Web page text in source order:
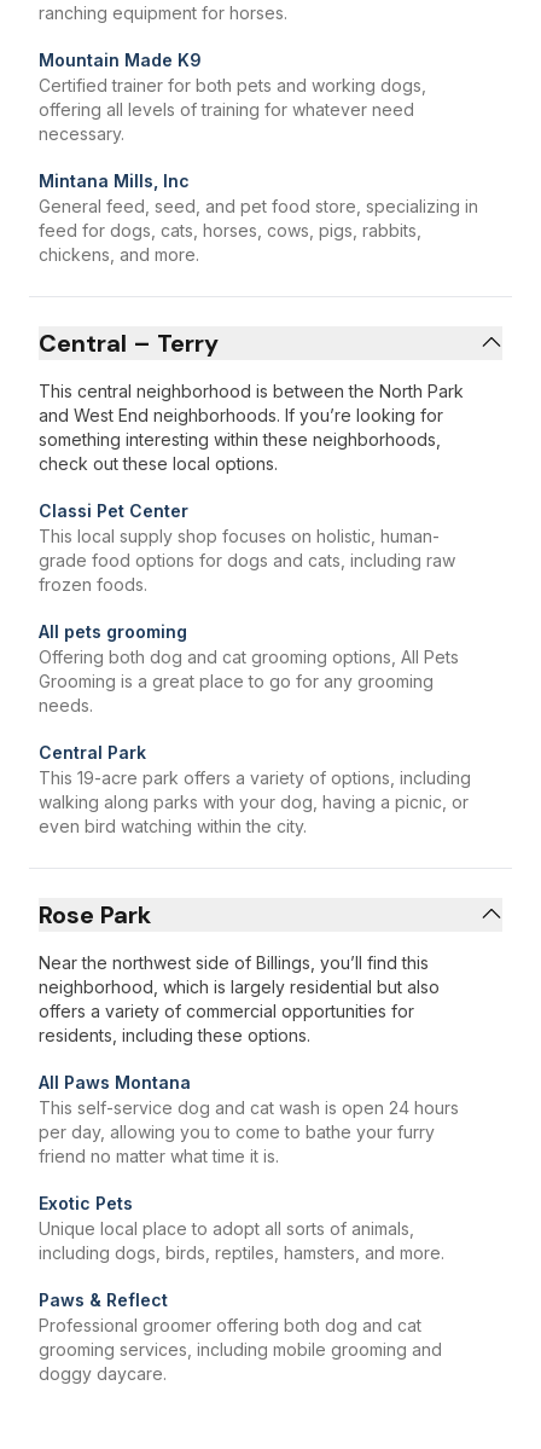
ranching equipment for horses.
Mountain Made K9
Certified trainer for both pets and working dogs,
offering all levels of training for whatever need
necessary.
Mintana Mills, Inc
General feed, seed, and pet food store, specializing in
feed for dogs, cats, horses, cows, pigs, rabbits,
chickens, and more.
Central – Terry
This central neighborhood is between the North Park
and West End neighborhoods. If you’re looking for
something interesting within these neighborhoods,
check out these local options.
Classi Pet Center
This local supply shop focuses on holistic, human-
grade food options for dogs and cats, including raw
frozen foods.
All pets grooming
Offering both dog and cat grooming options, All Pets
Grooming is a great place to go for any grooming
needs.
Central Park
This 19-acre park offers a variety of options, including
walking along parks with your dog, having a picnic, or
even bird watching within the city.
Rose Park
Near the northwest side of Billings, you’ll find this
neighborhood, which is largely residential but also
offers a variety of commercial opportunities for
residents, including these options.
All Paws Montana
This self-service dog and cat wash is open 24 hours
per day, allowing you to come to bathe your furry
friend no matter what time it is.
Exotic Pets
Unique local place to adopt all sorts of animals,
including dogs, birds, reptiles, hamsters, and more.
Paws & Reflect
Professional groomer offering both dog and cat
grooming services, including mobile grooming and
doggy daycare.